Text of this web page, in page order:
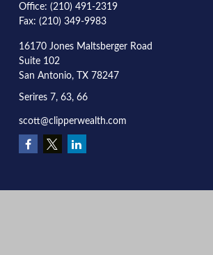
Office: (210) 491-2319
Fax: (210) 349-9983
16170 Jones Maltsberger Road
Suite 102
San Antonio,
TX 78247
Serires 7, 63, 66
scott@clipperwealth.com